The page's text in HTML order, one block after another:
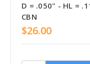
D = .050" - HL =
CBN
$26.00